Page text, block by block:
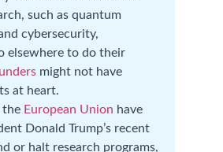
such as quantum
cybersecurity,
elsewhere to do their
might not have
at heart.
the European Union have
Donald Trump’s recent
or halt research programs,